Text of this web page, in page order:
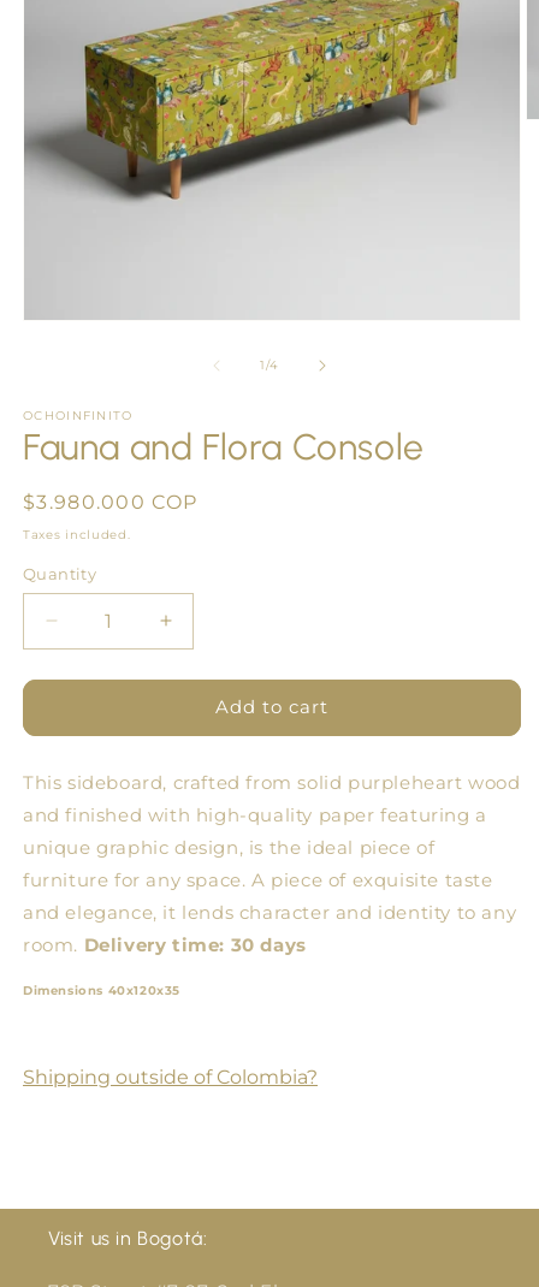
1/of
4
OCHOINFINITO
Fauna and Flora Console
Regular
price
$3.980.000 COP
Taxes included.
Quantity
Quantity
Decrease
quantity
for
and
Console
Increase
quantity
for
Fauna
and
Console
Add to cart
This sideboard, crafted from solid purpleheart wood
and finished with high-quality paper featuring a
unique graphic design, is the ideal piece of
furniture for any space. A piece of exquisite taste
and elegance, it lends character and identity to any
room. Delivery time: 30 days
Dimensions 40x120x35
Shipping outside of Colombia?
Visit us in Bogotá: